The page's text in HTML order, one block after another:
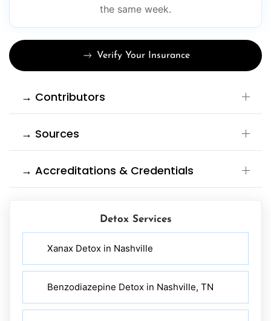
the same week.
Verify Your Insurance
→ Contributors
→ Sources
→ Accreditations & Credentials
Detox Services
Xanax Detox in Nashville
Benzodiazepine Detox in Nashville, TN